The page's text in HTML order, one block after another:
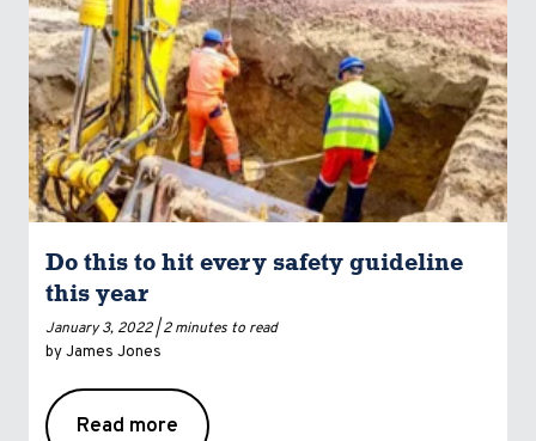
Do this to hit every safety guideline
this year
January 3, 2022 | 2 minutes to read
by James Jones
Read more